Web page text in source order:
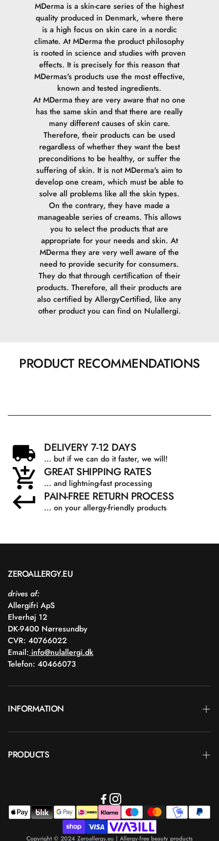
MDerma is a skin-care series of the highest
quality produced in Denmark, where there
is a high focus on skin care in a nordic
climate.At MDerma the product philosophy
is rooted in science and studies with proven
effects. It is precisely for this reason that
MDermas's products use the most effective,
known and tested ingredients.
At MDerma they are very aware that no one
has the same skin and that there are really
many different causes of skin care.
Therefore, their products can be used
regardless of whether they want the best
preconditions to be healthy, or suffer the
suffering of skin. It is not MDerma's aim to
develop one cream, which must be able to
solve all problems like all the skin types.
On the contrary, they have made a
manageable series of creams. This allows
you to select the products that are
appropriate for your needs and skin. At
MDerma they are very well aware of the
need to provide security for consumers.
They do that through certification of their
products. Therefore, all their products are
also certified by AllergyCertified, like any
other product you can find on Nulallergi.
PRODUCT RECOMMENDATIONS
DELIVERY 7-12 DAYS
... but if we can do it faster, we will!
GREAT SHIPPING RATES
... and lightning-fast processing
PAIN-FREE RETURN PROCESS
... on your allergy-friendly products
ZEROALLERGY.EU
drives af:
Allergifri ApS
Elverhøj 12
DK-9400 Nørresundby
CVR: 40766022
Email: info@nulallergi.dk
Telefon: 40466073
INFORMATION
Blog
Return
PRODUCTS
Body care
Copyright © 2024 Zeroallergy.eu | Allergy-free beauty products